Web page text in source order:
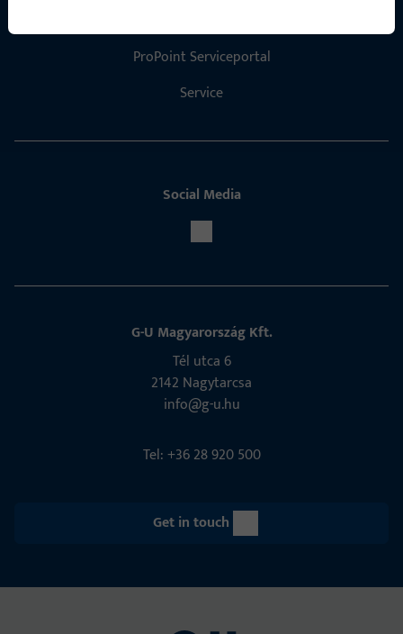
ProPoint Serviceportal
Service
Social Media
G-U Magyarország Kft.
Tél utca 6
2142 Nagytarcsa
info@g-u.hu
Tel: +36 28 920 500
Get in touch